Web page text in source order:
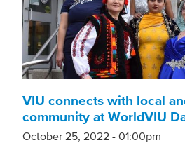
VIU connects with local
community at WorldVIU
October 25, 2022 - 01:00pm